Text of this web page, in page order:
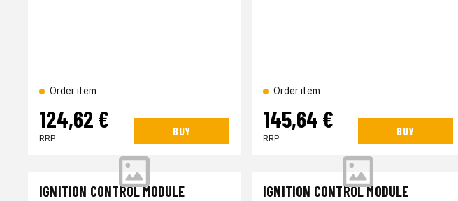
Order item
124,62 €
RRP
BUY
Order item
145,64 €
RRP
BUY
IGNITION CONTROL MODULE IGNITION CONTROL MODULE